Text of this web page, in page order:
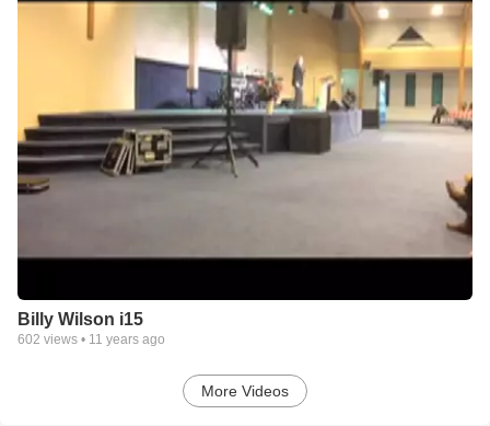
Billy Wilson i15
602 views • 11 years ago
More Videos